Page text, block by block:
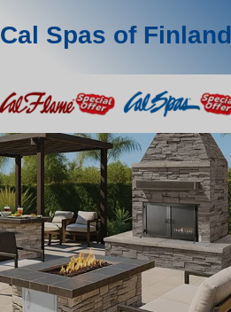
Cal Spas of Finland